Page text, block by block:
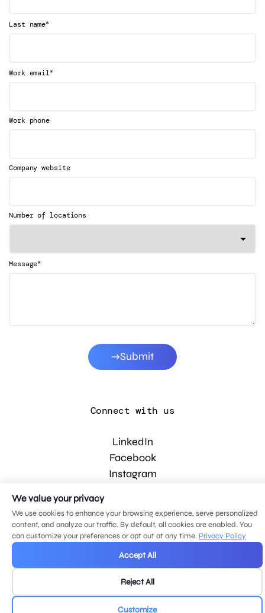
Last name*
Work email*
Work phone
Company website
Number of locations
Message*
Submit
Connect with us
LinkedIn
Facebook
Instagram
© 2026 MDG, LLC. All rights reserved.
Privacy policy.Sitemap.
We value your privacy
We use cookies to enhance your browsing experience, serve personalized
content, and analyze our traffic. By default, all cookies are enabled. You
can customize your preferences or opt out at any time. Privacy Policy
Accept All
Reject All
Customize